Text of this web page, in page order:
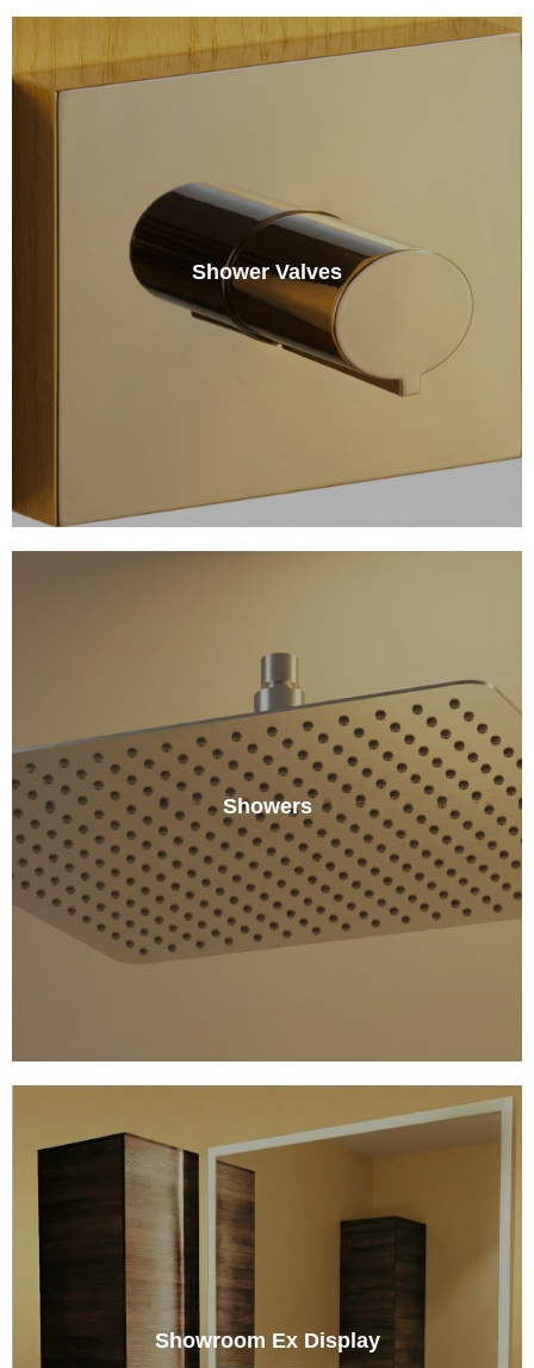
Shower Valves
Showers
Showroom Ex Display